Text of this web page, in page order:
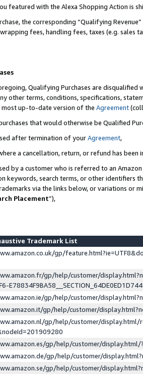
featured with the Alexa Shopping Action is
the corresponding “Qualifying
fees, handling fees, taxes (e.g. sales
Qualifying Purchases are disqualified
other terms, conditions, specifications,
most up-to-date version of the Agreement
that would otherwise be Qualified
after termination of yourAgreement,
a cancellation, return, or refund has been
by a customer who is referred to an
keywords, search terms, or other identifiers
via the links below, or variations or
Placement”),
Trademark List
gp/
gp/help/customer/
gp/help/customer/
gp/help/customer/
gp/help/customer/display.html/
gp/help/customer/
gp/help/customer/
gp/help/customer/